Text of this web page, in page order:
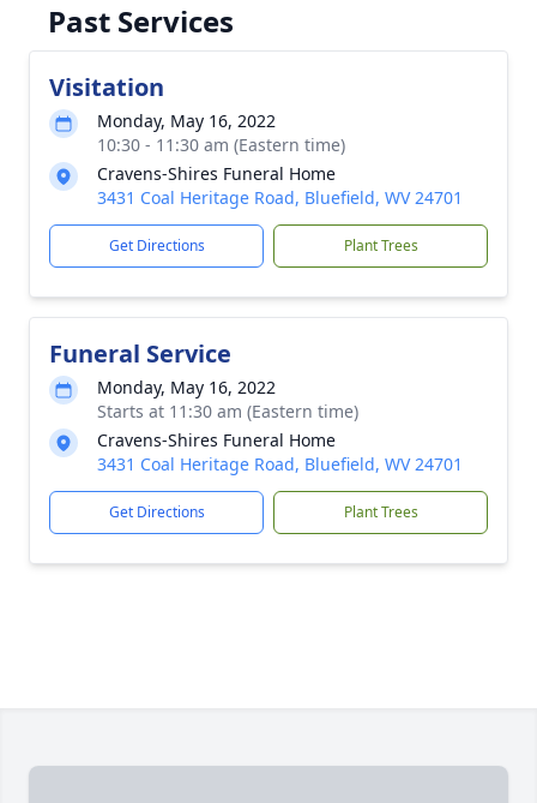
Past Services
Visitation
Monday, May 16, 2022
10:30 - 11:30 am (Eastern time)
Cravens-Shires Funeral Home
3431 Coal Heritage Road, Bluefield, WV 24701
Get Directions Plant Trees
Funeral Service
Monday, May 16, 2022
Starts at 11:30 am (Eastern time)
Cravens-Shires Funeral Home
3431 Coal Heritage Road, Bluefield, WV 24701
Get Directions Plant Trees